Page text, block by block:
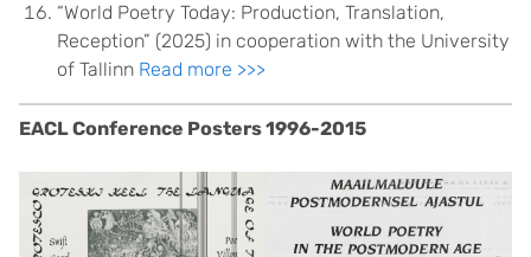
“World Poetry Today: Production, Translation,
Reception” (2025) in cooperation with the University
of Tallinn Read more >>>
EACL Conference Posters 1996-2015